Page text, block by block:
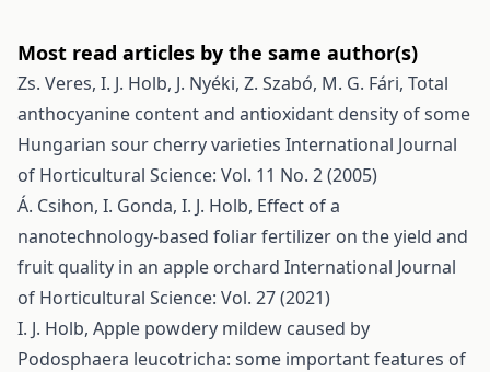
Most read articles by the same author(s)
Zs. Veres, I. J. Holb, J. Nyéki, Z. Szabó, M. G. Fári, Total
anthocyanine content and antioxidant density of some
Hungarian sour cherry varieties International Journal
of Horticultural Science: Vol. 11 No. 2 (2005)
Á. Csihon, I. Gonda, I. J. Holb, Effect of a
nanotechnology-based foliar fertilizer on the yield and
fruit quality in an apple orchard International Journal
of Horticultural Science: Vol. 27 (2021)
I. J. Holb, Apple powdery mildew caused by
Podosphaera leucotricha: some important features of